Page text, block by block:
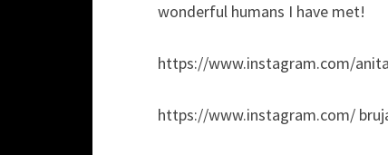
wonderful humans I have met!
https://www.instagram.com/
https://www.instagram.com/